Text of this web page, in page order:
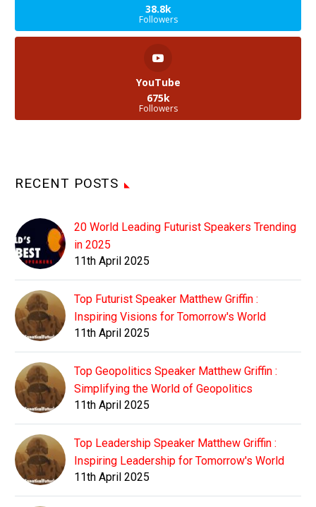
38.8k
Followers
YouTube
675k
Followers
RECENT POSTS
20 World Leading Futurist Speakers Trending
in 2025
11th April 2025
Top Futurist Speaker Matthew Griffin :
Inspiring Visions for Tomorrow's World
11th April 2025
Top Geopolitics Speaker Matthew Griffin :
Simplifying the World of Geopolitics
11th April 2025
Top Leadership Speaker Matthew Griffin :
Inspiring Leadership for Tomorrow's World
11th April 2025